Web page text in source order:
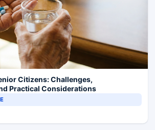
Citizens: Challenges,
Practical Considerations